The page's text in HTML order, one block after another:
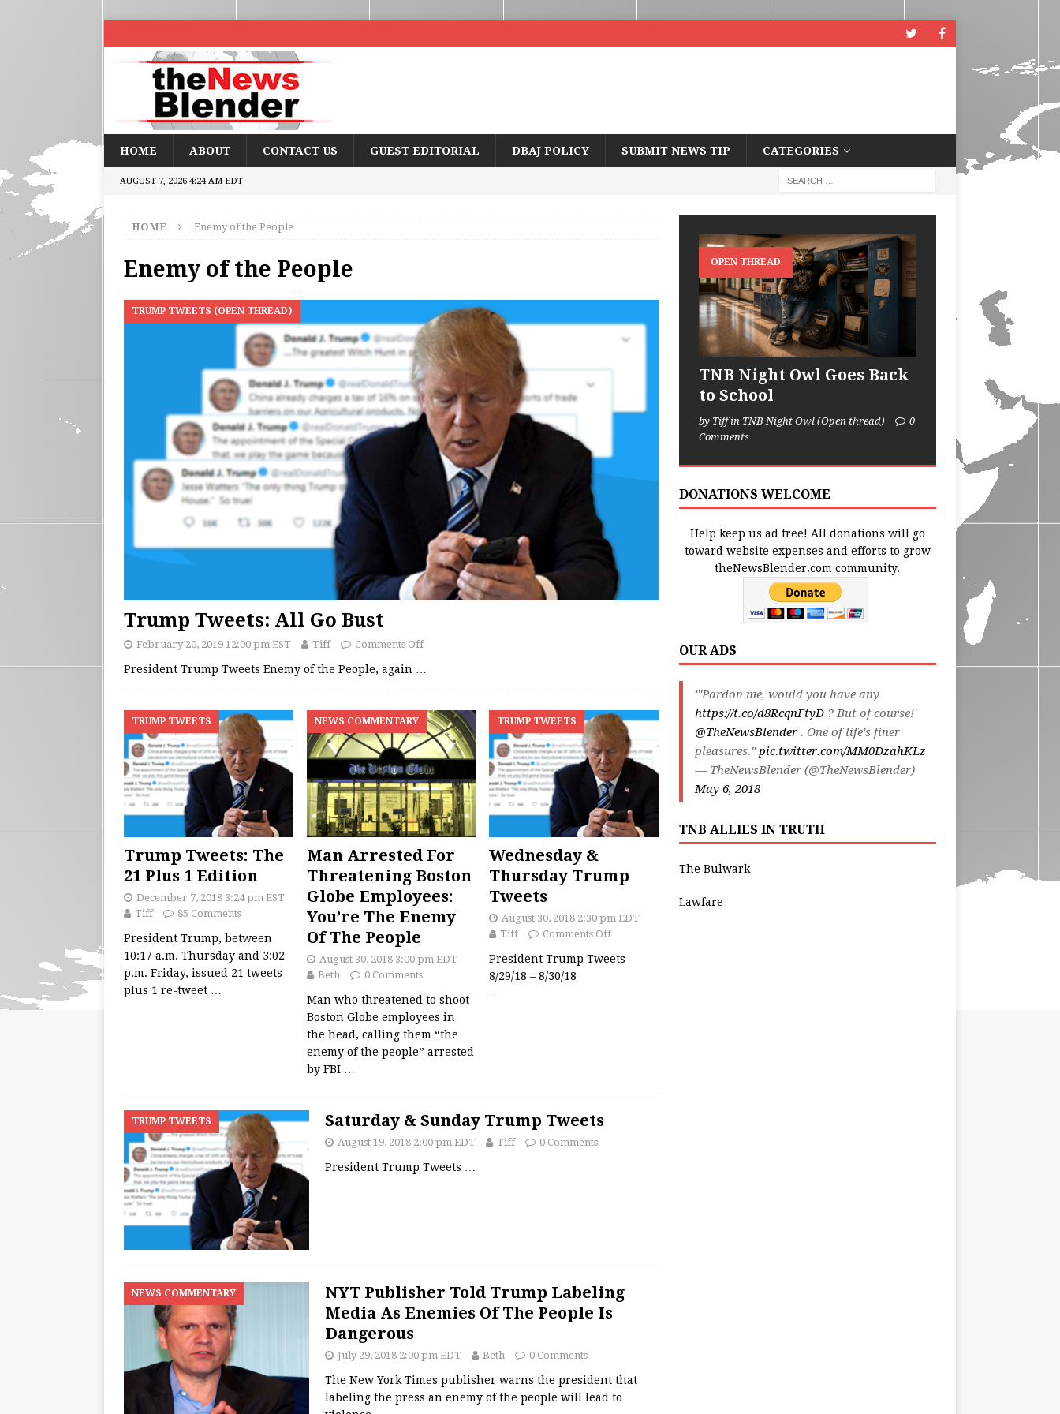
HOME ABOUT CONTACT US GUEST EDITORIAL DBAJ POLICY SUBMIT NEWS TIP CATEGORIES
AUGUST 7, 2026 4:24 AM EDT
HOME Enemy of the People
Enemy of the People
TRUMP TWEETS (OPEN THREAD)
Trump Tweets: All Go Bust
February 20, 2019 12:00 pm EST Tiff Comments Off
President Trump Tweets Enemy of the People, again
TRUMP TWEETS
Trump Tweets: The
21 Plus 1 Edition
December 7, 2018 3:24 pm EST
Tiff
85 Comments
President Trump, between
10:17 a.m. Thursday and 3:02
p.m. Friday, issued 21 tweets
plus 1 re-tweet …
NEWS COMMENTARY
Man Arrested For
Threatening Boston
Globe Employees:
You’re The Enemy
Of The People
August 30, 2018 3:00 pm EDT
Beth
0 Comments
Man who threatened to shoot
Boston Globe employees in
the head, calling them “the
enemy of the people” arrested
by FBI …
TRUMP TWEETS
Wednesday &
Thursday Trump
Tweets
August 30, 2018 2:30 pm EDT
Tiff
Comments Off
President Trump Tweets
8/29/18 – 8/30/18
…
TRUMP TWEETS Saturday & Sunday Trump Tweets
August 19, 2018 2:00 pm EDT Tiff 0 Comments
President Trump Tweets …
NEWS COMMENTARY
NYT Publisher Told Trump Labeling
Media As Enemies Of The People Is
Dangerous
July 29, 2018 2:00 pm EDT Beth 0 Comments
The New York Times publisher warns the president that
labeling the press an enemy of the people will lead to
OPEN THREAD
TNB Night Owl Goes Back
to School
by Tiff in TNB Night Owl (Open thread)
0
Comments
DONATIONS WELCOME
Help keep us ad free! All donations will go
toward website expenses and efforts to grow
theNewsBlender.com community.
OUR ADS
"'Pardon me, would you have any
https://t.co/d8RcqnFtyD? But of course!'
@TheNewsBlender. One of life's finer
pleasures."pic.twitter.com/MM0DzahKLz
— TheNewsBlender (@TheNewsBlender)
May 6, 2018
TNB ALLIES IN TRUTH
The Bulwark
Lawfare